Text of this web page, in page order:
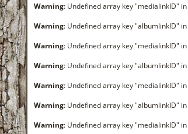
Warning: Undefined array key "medialinkID" in
Warning: Undefined array key "albumlinkID" in
Warning: Undefined array key "medialinkID" in
Warning: Undefined array key "albumlinkID" in
Warning: Undefined array key "medialinkID" in
Warning: Undefined array key "albumlinkID" in
Warning: Undefined array key "medialinkID" in